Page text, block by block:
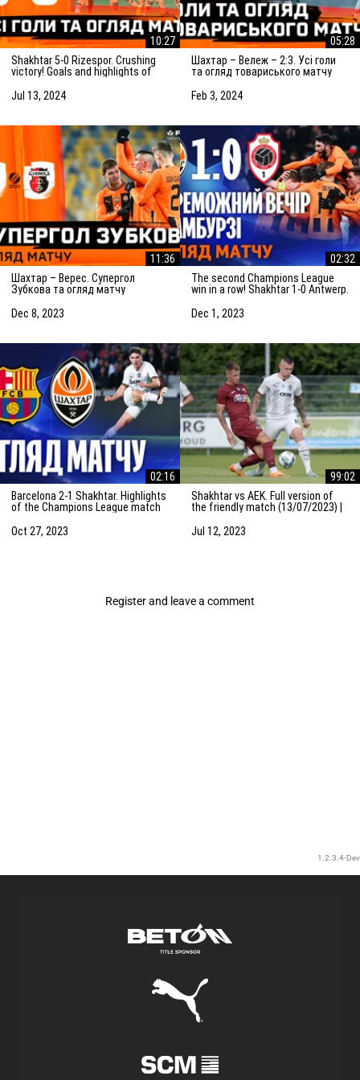
10:27
Shakhtar 5-0 Rizespor. Crushing
victory! Goals and highlights of
Jul 13, 2024
05:28
Шахтар – Вележ – 2:3. Усі голи
та огляд товариського матчу
Feb 3, 2024
11:36
Шахтар – Верес. Супергол
Зубкова та огляд матчу
Dec 8, 2023
02:32
The second Champions League
win in a row! Shakhtar 1-0 Antwerp.
Dec 1, 2023
02:16
Barcelona 2-1 Shakhtar. Highlights
of the Champions League match
Oct 27, 2023
99:02
Shakhtar vs AEK. Full version of
the friendly match (13/07/2023) |
Jul 12, 2023